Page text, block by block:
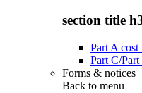
section title
Part A cost
Part C/
Forms & notices
Back to menu